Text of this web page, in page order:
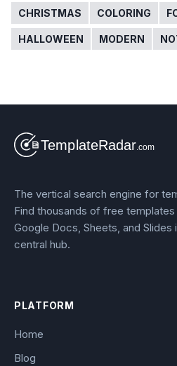
CHRISTMAS COLORING
HALLOWEEN MODERN
The vertical search engine for
Find thousands of free
Google Docs, Sheets, and Slides
central hub.
PLATFORM
Home
Blog